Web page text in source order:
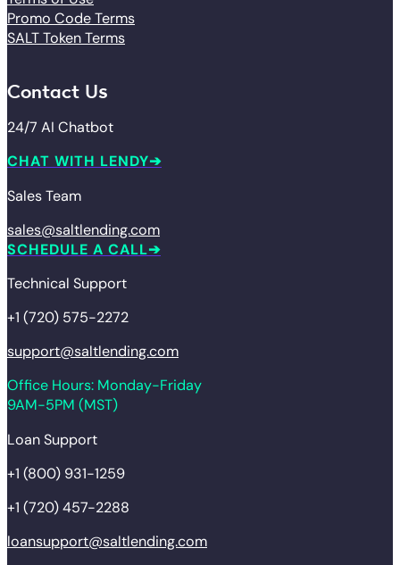
Promo Code Terms
SALT Token Terms
Contact Us
24/7 AI Chatbot
CHAT WITH LENDY
Sales Team
sales@saltlending.com
SCHEDULE A CALL
Technical Support
+1 (720) 575-2272
support@saltlending.com
Office Hours: Monday-Friday
9AM-5PM (MST)
Loan Support
+1 (800) 931-1259
+1 (720) 457-2288
loansupport@saltlending.com